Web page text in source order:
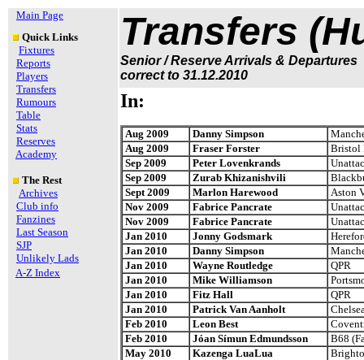
Main Page
Quick Links
Fixtures
Reports
Players
Transfers
Rumours
Table
Stats
Reserves
Academy
The Rest
Archives
Club info
Fanzines
Last Season
SJP
Unlikely Lads
A-Z Index
Transfers
Senior / Reserve Arrivals & Departures
correct to 31.12.2010
In:
Aug 2009 Danny Simpson
Aug 2009
Fraser Forster
Bristol
Sep 2009
Peter Lovenkrands
Sep 2009
Zurab Khizanishvili
Sept 2009
Marlon Harewood
Aston
Nov 2009
Fabrice Pancrate
Nov 2009
Fabrice Pancrate
Jan 2010
Jonny Godsmark
Jan 2010
Danny Simpson
Jan 2010
Wayne Routledge
QPR
Jan 2010
Mike Williamson
Jan 2010
Fitz Hall
QPR
Jan 2010
Patrick Van Aanholt
Feb 2010
Leon Best
Feb 2010
Jóan Símun Edmundsson
B68
May 2010
Kazenga LuaLua